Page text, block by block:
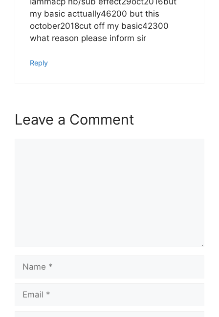
my basic acttually46200 but this
october2018cut off my basic42300
what reason please inform sir
Reply
Leave a Comment